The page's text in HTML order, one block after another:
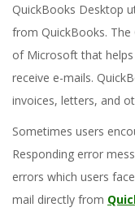
QuickBooks Desktop
from QuickBooks.
of Microsoft that
receive e-mails.
invoices, letters, and
Sometimes users
Responding error
errors which users
mail directly from